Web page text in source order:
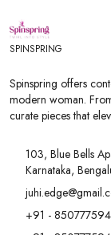
lightweight
both everyday
- Elegant open-
look.
- Beautiful faux
- Premium gold-
- Lightweight
- Secure push-
- Perfect for
weddings, and
- A thoughtful
Mother's Day, or
SPINSPRING
Spinspring offers
modern woman.
curate pieces that
103, Blue Bells
Karnataka,
+91 -